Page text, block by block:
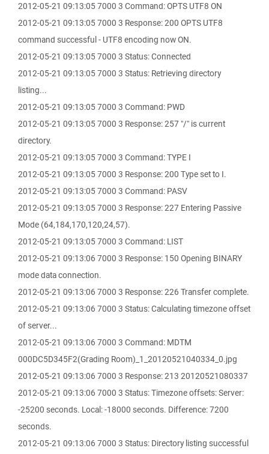
2012-05-21 09:13:05 7000 3 Command: OPTS UTF8 ON
2012-05-21 09:13:05 7000 3 Response: 200 OPTS UTF8
command successful - UTF8 encoding now ON.
2012-05-21 09:13:05 7000 3 Status: Connected
2012-05-21 09:13:05 7000 3 Status: Retrieving directory
listing...
2012-05-21 09:13:05 7000 3 Command: PWD
2012-05-21 09:13:05 7000 3 Response: 257 "/" is current
directory.
2012-05-21 09:13:05 7000 3 Command: TYPE I
2012-05-21 09:13:05 7000 3 Response: 200 Type set to I.
2012-05-21 09:13:05 7000 3 Command: PASV
2012-05-21 09:13:05 7000 3 Response: 227 Entering Passive
Mode (64,184,170,120,24,57).
2012-05-21 09:13:05 7000 3 Command: LIST
2012-05-21 09:13:06 7000 3 Response: 150 Opening BINARY
mode data connection.
2012-05-21 09:13:06 7000 3 Response: 226 Transfer complete.
2012-05-21 09:13:06 7000 3 Status: Calculating timezone offset
of server...
2012-05-21 09:13:06 7000 3 Command: MDTM
000DC5D345F2(Grading Room)_1_20120521040334_0.jpg
2012-05-21 09:13:06 7000 3 Response: 213 20120521080337
2012-05-21 09:13:06 7000 3 Status: Timezone offsets: Server:
-25200 seconds. Local: -18000 seconds. Difference: 7200
seconds.
2012-05-21 09:13:06 7000 3 Status: Directory listing successful